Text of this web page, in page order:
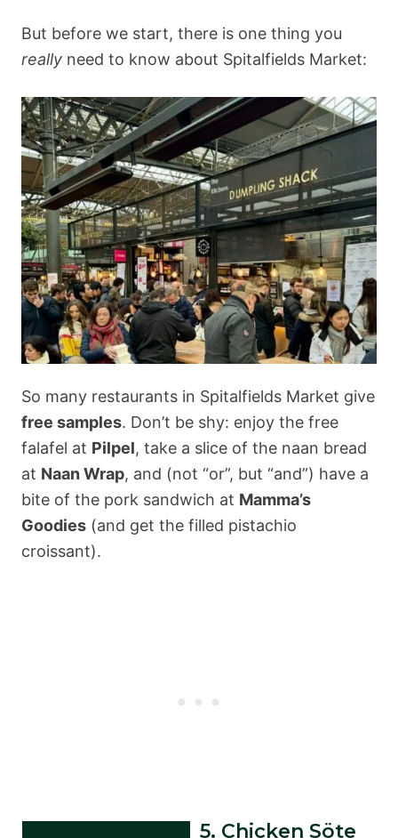
But before we start, there is one thing you
really need to know about Spitalfields Market:
So many restaurants in Spitalfields Market give
free samples. Don’t be shy: enjoy the free
falafel at Pilpel, take a slice of the naan bread
at Naan Wrap, and (not “or”, but “and”) have a
bite of the pork sandwich at Mamma’s
Goodies (and get the filled pistachio
croissant).
5. Chicken Söte